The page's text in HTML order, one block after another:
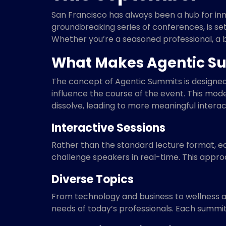
San Francisco has always been a hub for
groundbreaking series of conferences, is
Whether you’re a seasoned professional,
What Makes Agentic
The concept of Agentic Summits is
influence the course of the event. This
dissolve, leading to more meaningful
Interactive Sessions
Rather than the standard lecture format,
challenge speakers in real-time. This
Diverse Topics
From technology and business to
needs of today’s professionals. Each